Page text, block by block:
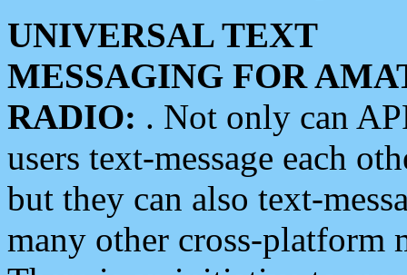
UNIVERSAL TEXT
MESSAGING FOR
RADIO: . Not only can
users text-message each
but they can also text-
many other cross-platform